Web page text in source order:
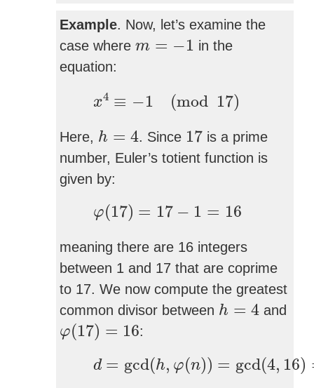
Example. Now, let’s examine the
case where m = −1
m
in the
equation:
x4 ≡ −1 (mod 17)
−1 mod 17 )
Here, h = 4
h . Since 17
17 is a prime
number, Euler’s totient function is
given by:
φ(17) = 17 − 1 = 16
φ(17 =17 1=
meaning there are 16 integers
between 1 and 17 that are coprime
to 17. We now compute the greatest
common divisor between h = 4
h 4
and
φ(17) = 16
φ(17) 16 :
d = gcd(h, φ(n)) = gcd(4, 16)
gcd( φ n)) (4 ,16)=